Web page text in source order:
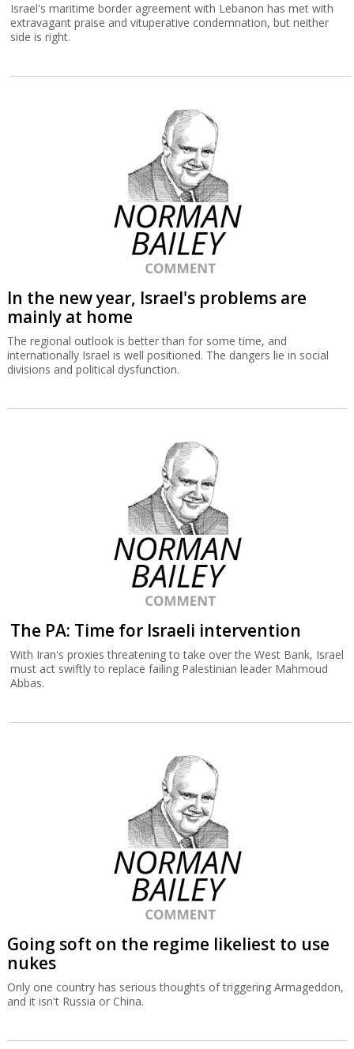
Israel's maritime border agreement with Lebanon has met with
extravagant praise and vituperative condemnation, but neither
side is right.
In the new year, Israel's problems are
mainly at home
The regional outlook is better than for some time, and
internationally Israel is well positioned. The dangers lie in social
divisions and political dysfunction.
The PA: Time for Israeli intervention
With Iran's proxies threatening to take over the West Bank, Israel
must act swiftly to replace failing Palestinian leader Mahmoud
Abbas.
Going soft on the regime likeliest to use
nukes
Only one country has serious thoughts of triggering Armageddon,
and it isn't Russia or China.